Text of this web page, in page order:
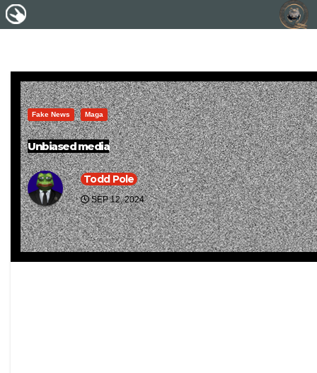
Fake News Maga
Unbiased media
Todd Pole
SEP 12, 2024